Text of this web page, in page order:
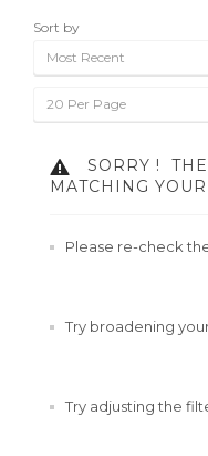
Sort by
Most Recent
20 Per Page
SORRY !
MATCHING
Please re-check
Try broadening
Try adjusting the